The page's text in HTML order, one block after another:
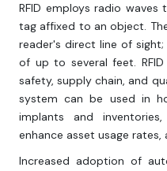
RFID employs radio
tag affixed to an object.
reader's direct line of
of up to several feet.
safety, supply chain, and
system can be used in
implants and
enhance asset usage
Increased adoption of